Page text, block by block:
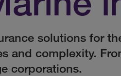
solutions for
and complexity.
corporations.